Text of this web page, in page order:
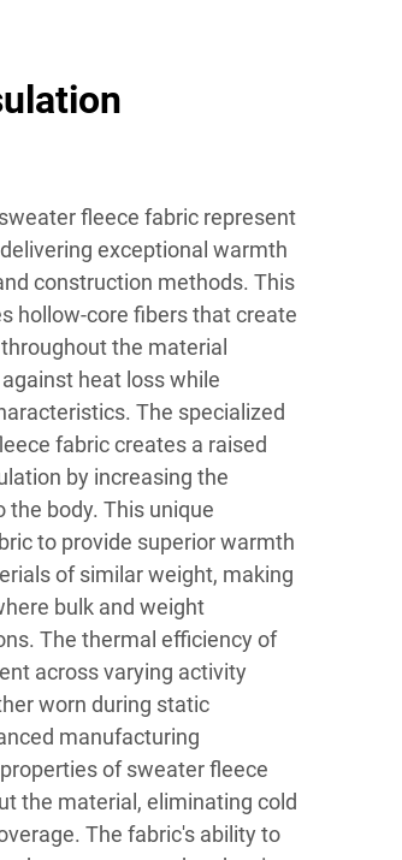
fleece fabric represent
exceptional warmth
construction methods. This
hollow-core fibers that create
the material
heat loss while
The specialized
fabric creates a raised
by increasing the
body. This unique
to provide superior warmth
of similar weight, making
bulk and weight
The thermal efficiency of
across varying activity
worn during static
manufacturing
of sweater fleece
the material, eliminating cold
The fabric's ability to